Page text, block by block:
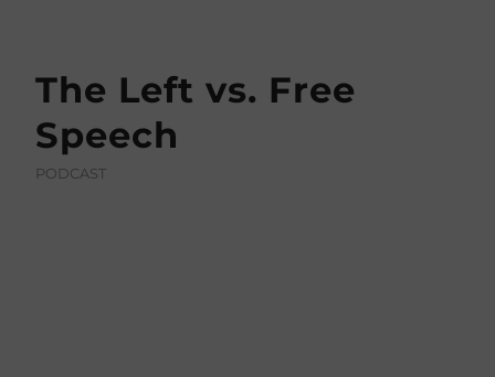
The Left vs. Free
Speech
PODCAST